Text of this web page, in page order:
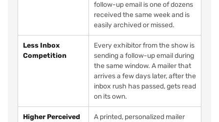
follow-up email is one of dozens
received the same week and is
easily archived or missed.
Less Inbox
Competition
Every exhibitor from the show is
sending a follow-up email during
the same window. A mailer that
arrives a few days later, after the
inbox rush has passed, gets read
on its own.
Higher Perceived
A printed, personalized mailer